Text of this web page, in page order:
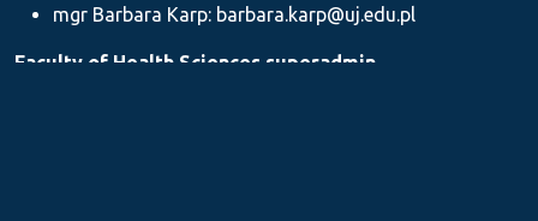
mgr Barbara Karp: barbara.karp@uj.edu.pl
Faculty of Health Sciences superadmin